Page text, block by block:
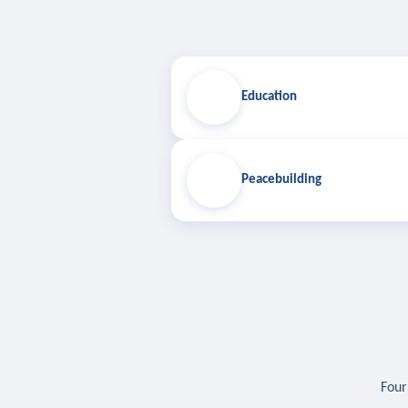
Education
Peacebuilding